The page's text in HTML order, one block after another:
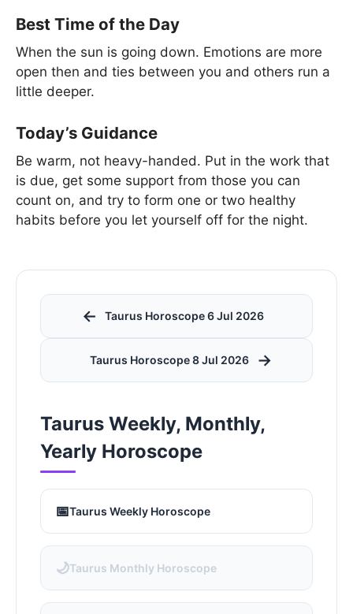
Best Time of the Day
When the sun is going down. Emotions are more
open then and ties between you and others run a
little deeper.
Today’s Guidance
Be warm, not heavy-handed. Put in the work that
is due, get some support from those you can
count on, and try to form one or two healthy
habits before you let yourself off for the night.
← Taurus Horoscope 6 Jul 2026
Taurus Horoscope 8 Jul 2026 →
Taurus Weekly, Monthly,
Yearly Horoscope
📅Taurus Weekly Horoscope
🌙Taurus Monthly Horoscope